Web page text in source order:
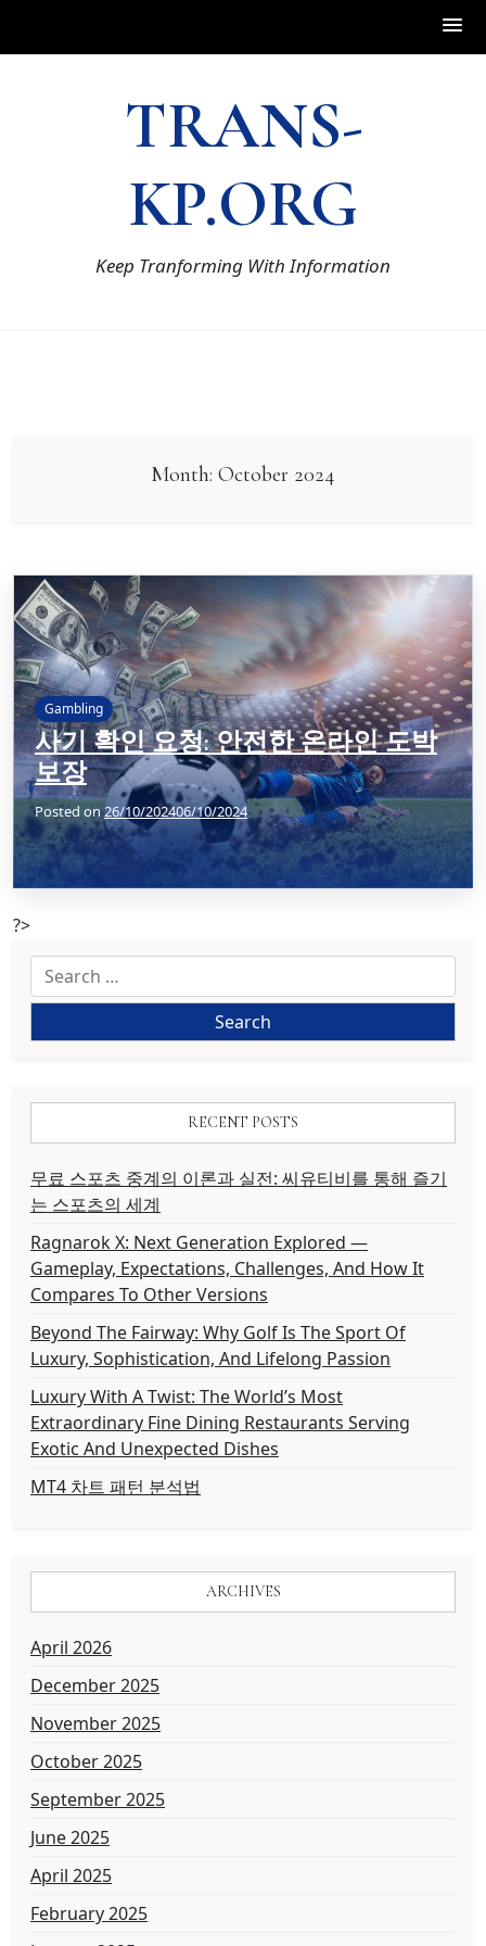
TRANS-
KP.ORG
Keep Tranforming With Information
Month: October 2024
Gambling
사기 확인 요청: 안전한 온라인 도박
보장
Posted on26/10/202406/10/2024
?>
Search
for:
RECENT POSTS
무료 스포츠 중계의 이론과 실전: 씨유티비를 통해 즐기
는 스포츠의 세계
Ragnarok X: Next Generation Explored —
Gameplay, Expectations, Challenges, And How It
Compares To Other Versions
Beyond The Fairway: Why Golf Is The Sport Of
Luxury, Sophistication, And Lifelong Passion
Luxury With A Twist: The World’s Most
Extraordinary Fine Dining Restaurants Serving
Exotic And Unexpected Dishes
MT4 차트 패턴 분석법
ARCHIVES
April 2026
December 2025
November 2025
October 2025
September 2025
June 2025
April 2025
February 2025